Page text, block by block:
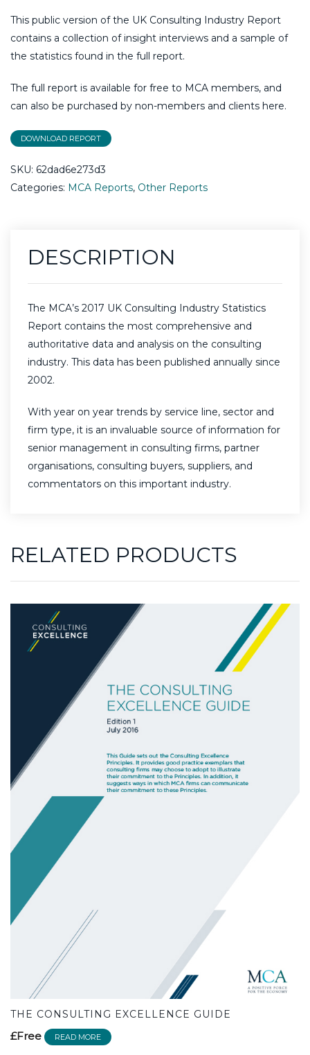
This public version of the UK Consulting Industry Report
contains a collection of insight interviews and a sample of
the statistics found in the full report.
The full report is available for free to MCA members, and
can also be purchased by non-members and clients here.
DOWNLOAD REPORT
SKU: 62dad6e273d3
Categories: MCA Reports, Other Reports
DESCRIPTION
​The MCA’s 2017 UK Consulting Industry Statistics
Report contains the most comprehensive and
authoritative data and analysis on the consulting
industry. This data has been published annually since
2002.
With year on year trends by service line, sector and
firm type, it is an invaluable source of information for
senior management in consulting firms, partner
organisations, consulting buyers, suppliers, and
commentators on this important industry.
RELATED PRODUCTS
THE CONSULTING EXCELLENCE GUIDE
£Free READ MORE